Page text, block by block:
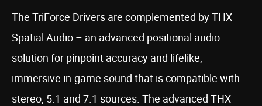
The TriForce Drivers are complemented by THX
Spatial Audio – an advanced positional audio
solution for pinpoint accuracy and lifelike,
immersive in-game sound that is compatible with
stereo, 5.1 and 7.1 sources. The advanced THX